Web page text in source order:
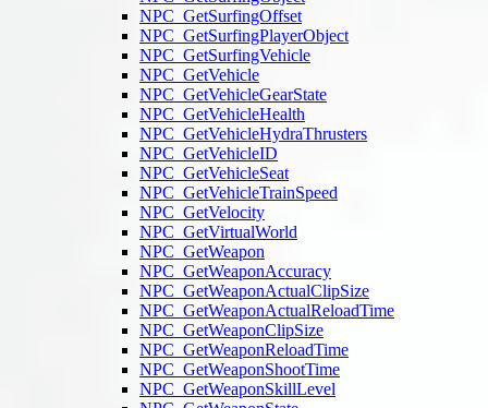
NPC_GetSurfingOffset
NPC_GetSurfingPlayerObject
NPC_GetSurfingVehicle
NPC_GetVehicle
NPC_GetVehicleGearState
NPC_GetVehicleHealth
NPC_GetVehicleHydraThrusters
NPC_GetVehicleID
NPC_GetVehicleSeat
NPC_GetVehicleTrainSpeed
NPC_GetVelocity
NPC_GetVirtualWorld
NPC_GetWeapon
NPC_GetWeaponAccuracy
NPC_GetWeaponActualClipSize
NPC_GetWeaponActualReloadTime
NPC_GetWeaponClipSize
NPC_GetWeaponReloadTime
NPC_GetWeaponShootTime
NPC_GetWeaponSkillLevel